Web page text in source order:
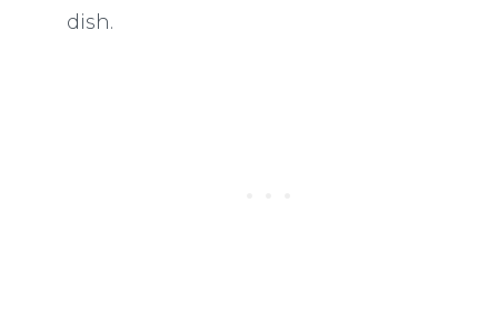
dish.